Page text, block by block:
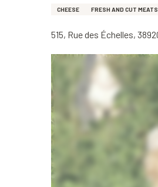
CHEESE FRESH AND CUT MEATS
515, Rue des Échelles,